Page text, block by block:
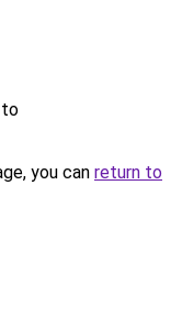
to
you can return to